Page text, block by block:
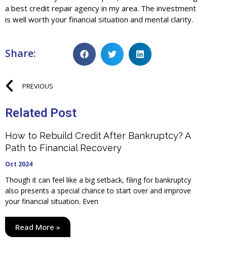
a best credit repair agency in my area. The investment
is well worth your financial situation and mental clarity.
Share:
PREVIOUS
Related Post
How to Rebuild Credit After Bankruptcy? A
Path to Financial Recovery
Oct 2024
Though it can feel like a big setback, filing for bankruptcy
also presents a special chance to start over and improve
your financial situation. Even
Read More »